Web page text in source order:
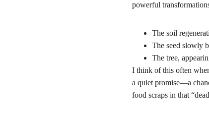
powerful
The soil
The seed slowly
The tree,
I think of this often
a quiet promise—a
food scraps in that